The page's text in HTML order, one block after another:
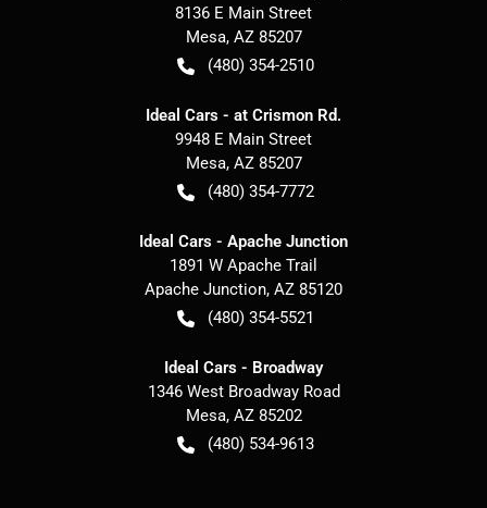
8136 E Main Street
Mesa, AZ 85207
(480) 354-2510
Ideal Cars - at Crismon Rd.
9948 E Main Street
Mesa, AZ 85207
(480) 354-7772
Ideal Cars - Apache Junction
1891 W Apache Trail
Apache Junction, AZ 85120
(480) 354-5521
Ideal Cars - Broadway
1346 West Broadway Road
Mesa, AZ 85202
(480) 534-9613